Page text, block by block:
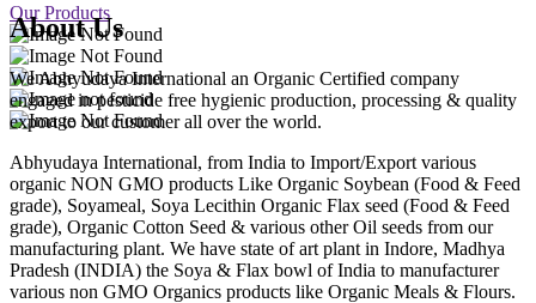
Our Products
About Us
We Abhyudaya International an Organic Certified company
engaged in pesticide free hygienic production, processing & quality
export to our customer all over the world.
Abhyudaya International, from India to Import/Export various
organic NON GMO products Like Organic Soybean (Food & Feed
grade), Soyameal, Soya Lecithin Organic Flax seed (Food & Feed
grade), Organic Cotton Seed & various other Oil seeds from our
manufacturing plant. We have state of art plant in Indore, Madhya
Pradesh (INDIA) the Soya & Flax bowl of India to manufacturer
various non GMO Organics products like Organic Meals & Flours.